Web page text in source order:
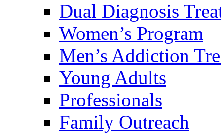
Dual Diagnosis
Women’s Program
Men’s Addiction
Young Adults
Professionals
Family Outreach